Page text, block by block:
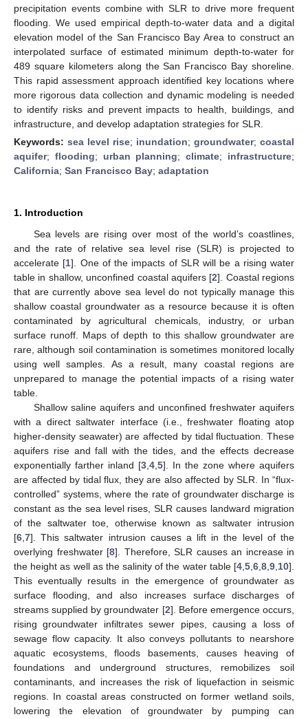
precipitation events combine with SLR to drive more frequent
flooding. We used empirical depth-to-water data and a digital
elevation model of the San Francisco Bay Area to construct an
interpolated surface of estimated minimum depth-to-water for
489 square kilometers along the San Francisco Bay shoreline.
This rapid assessment approach identified key locations where
more rigorous data collection and dynamic modeling is needed
to identify risks and prevent impacts to health, buildings, and
infrastructure, and develop adaptation strategies for SLR.
Keywords: sea level rise; inundation; groundwater; coastal
aquifer; flooding; urban planning;climate; infrastructure;
California; San Francisco Bay; adaptation
1. Introduction
Sea levels are rising over most of the world’s coastlines,
and the rate of relative sea level rise (SLR) is projected to
accelerate [1]. One of the impacts of SLR will be a rising water
table in shallow, unconfined coastal aquifers [2]. Coastal regions
that are currently above sea level do not typically manage this
shallow coastal groundwater as a resource because it is often
contaminated by agricultural chemicals, industry, or urban
surface runoff. Maps of depth to this shallow groundwater are
rare, although soil contamination is sometimes monitored locally
using well samples. As a result, many coastal regions are
unprepared to manage the potential impacts of a rising water
table.
Shallow saline aquifers and unconfined freshwater aquifers
with a direct saltwater interface (i.e., freshwater floating atop
higher-density seawater) are affected by tidal fluctuation. These
aquifers rise and fall with the tides, and the effects decrease
exponentially farther inland [3 4 5]. In the zone where aquifers
are affected by tidal flux, they are also affected by SLR. In “flux-
controlled” systems, where the rate of groundwater discharge is
constant as the sea level rises, SLR causes landward migration
of the saltwater toe, otherwise known as saltwater intrusion
[6 7]. This saltwater intrusion causes a lift in the level of the
overlying freshwater [8]. Therefore, SLR causes an increase in
the height as well as the salinity of the water table [4 5 6 8 9 10].
This eventually results in the emergence of groundwater as
surface flooding, and also increases surface discharges of
streams supplied by groundwater [2]. Before emergence occurs,
rising groundwater infiltrates sewer pipes, causing a loss of
sewage flow capacity. It also conveys pollutants to nearshore
aquatic ecosystems, floods basements, causes heaving of
foundations and underground structures, remobilizes soil
contaminants, and increases the risk of liquefaction in seismic
regions. In coastal areas constructed on former wetland soils,
lowering the elevation of groundwater by pumping can